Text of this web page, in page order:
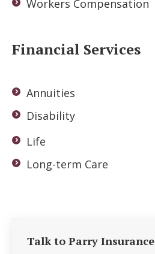
Workers Compensation
Financial Services
Annuities
Disability
Life
Long-term Care
Talk to Parry Insurance